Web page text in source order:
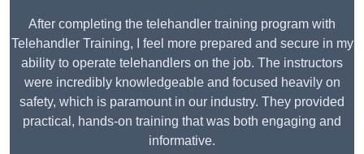
After completing the telehandler training program with
Telehandler Training, I feel more prepared and secure in my
ability to operate telehandlers on the job. The instructors
were incredibly knowledgeable and focused heavily on
safety, which is paramount in our industry. They provided
practical, hands-on training that was both engaging and
informative.